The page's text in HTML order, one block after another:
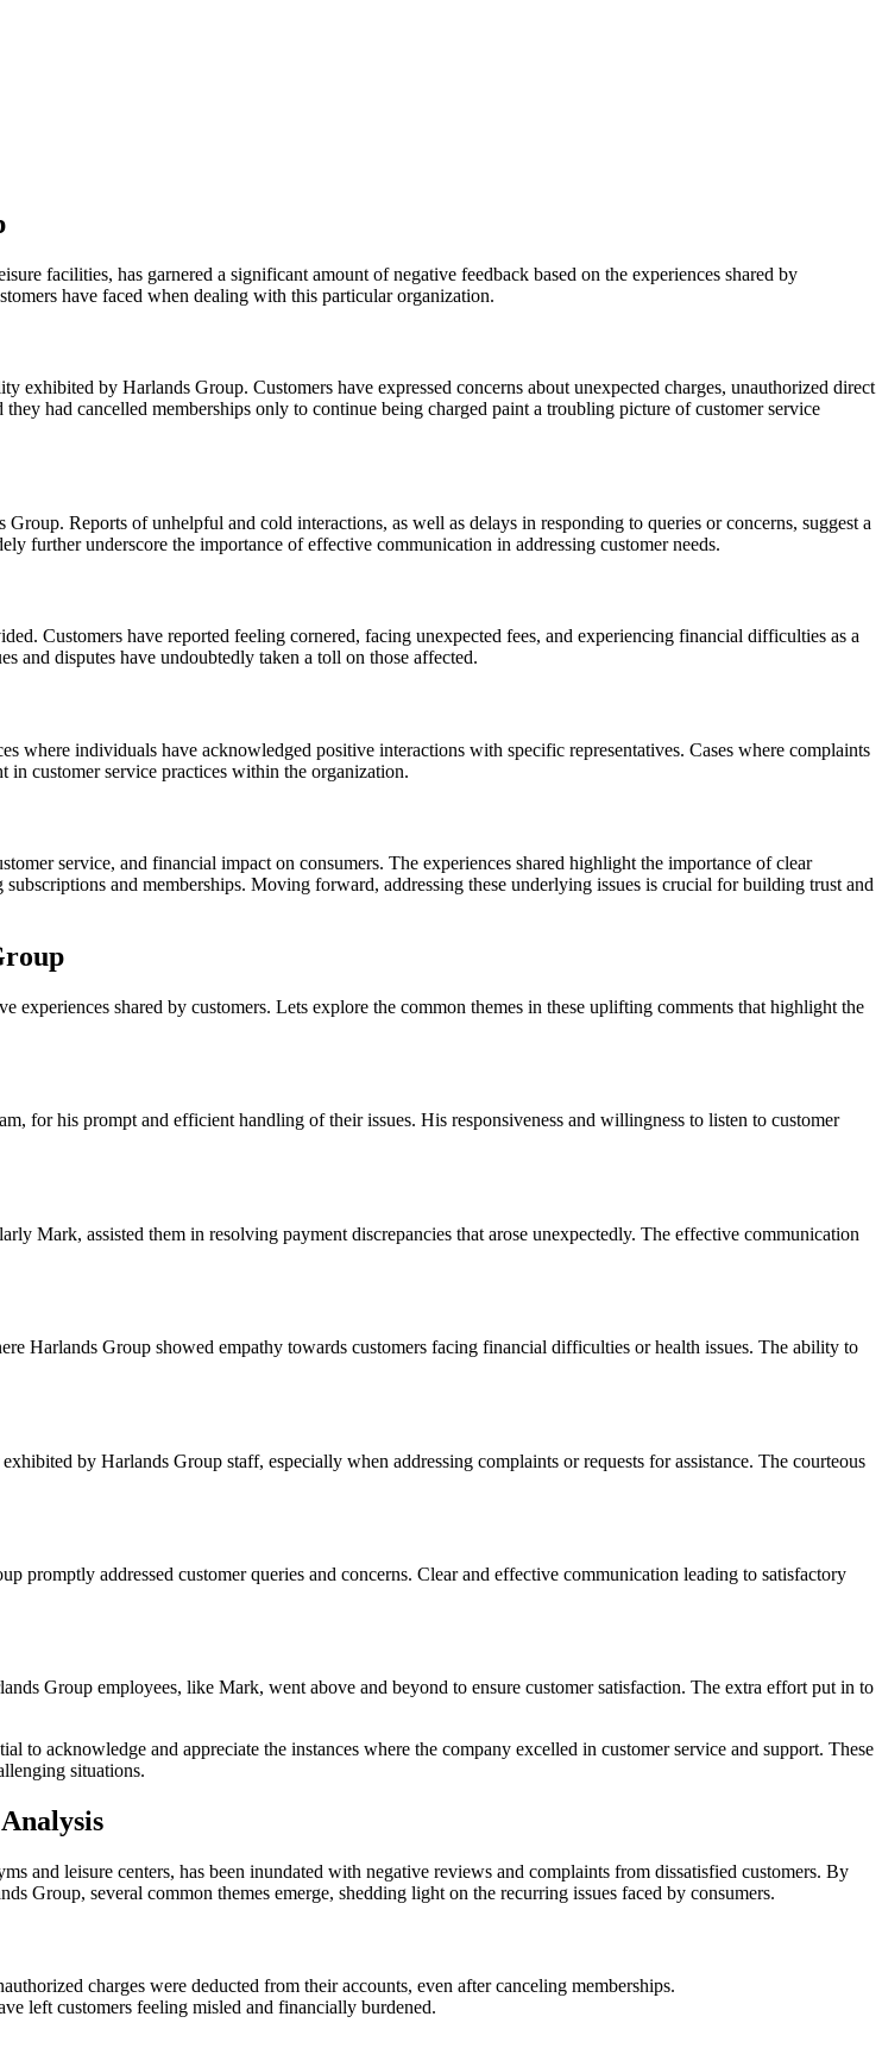
facilities, has garnered a significant amount of negative feedback based on the experiences shared by
have faced when dealing with this particular organization.
exhibited by Harlands Group. Customers have expressed concerns about unexpected charges, unauthorized direct
had cancelled memberships only to continue being charged paint a troubling picture of customer service
Reports of unhelpful and cold interactions, as well as delays in responding to queries or concerns, suggest a
further underscore the importance of effective communication in addressing customer needs.
Customers have reported feeling cornered, facing unexpected fees, and experiencing financial difficulties as a
and disputes have undoubtedly taken a toll on those affected.
where individuals have acknowledged positive interactions with specific representatives. Cases where complaints
in customer service practices within the organization.
service, and financial impact on consumers. The experiences shared highlight the importance of clear
and memberships. Moving forward, addressing these underlying issues is crucial for building trust and
shared by customers. Lets explore the common themes in these uplifting comments that highlight the
for his prompt and efficient handling of their issues. His responsiveness and willingness to listen to customer
Mark, assisted them in resolving payment discrepancies that arose unexpectedly. The effective communication
Harlands Group showed empathy towards customers facing financial difficulties or health issues. The ability to
by Harlands Group staff, especially when addressing complaints or requests for assistance. The courteous
promptly addressed customer queries and concerns. Clear and effective communication leading to satisfactory
Group employees, like Mark, went above and beyond to ensure customer satisfaction. The extra effort put in to
to acknowledge and appreciate the instances where the company excelled in customer service and support. These
situations.
and leisure centers, has been inundated with negative reviews and complaints from dissatisfied customers. By
Group, several common themes emerge, shedding light on the recurring issues faced by consumers.
charges were deducted from their accounts, even after canceling memberships.
left customers feeling misled and financially burdened.